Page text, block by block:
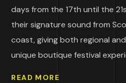
days from the 17th until the
their signature sound from
coast, giving both regional
unique boutique festival
READ MORE